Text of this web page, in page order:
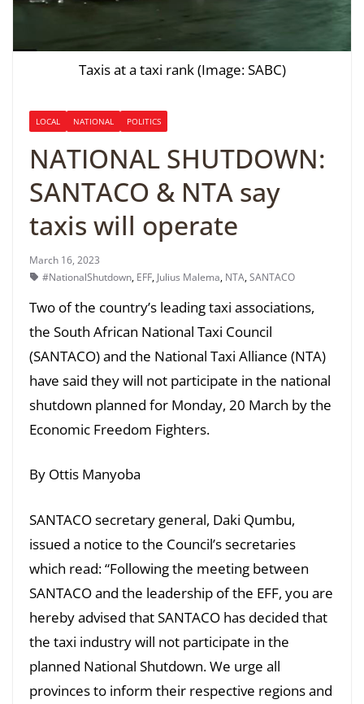
Taxis at a taxi rank (Image: SABC)
LOCAL NATIONAL POLITICS
NATIONAL SHUTDOWN:
SANTACO & NTA say
taxis will operate
March 16, 2023
#NationalShutdown, EFF, Julius Malema, NTA,SANTACO
Two of the country’s leading taxi associations,
the South African National Taxi Council
(SANTACO) and the National Taxi Alliance (NTA)
have said they will not participate in the national
shutdown planned for Monday, 20 March by the
Economic Freedom Fighters.
By Ottis Manyoba
SANTACO secretary general, Daki Qumbu,
issued a notice to the Council’s secretaries
which read: “Following the meeting between
SANTACO and the leadership of the EFF, you are
hereby advised that SANTACO has decided that
the taxi industry will not participate in the
planned National Shutdown. We urge all
provinces to inform their respective regions and